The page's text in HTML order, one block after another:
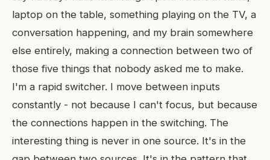
laptop on the table, something playing on the TV, a
conversation happening, and my brain somewhere
else entirely, making a connection between two of
those five things that nobody asked me to make.
I'm a rapid switcher. I move between inputs
constantly - not because I can't focus, but because
the connections happen in the switching. The
interesting thing is never in one source. It's in the